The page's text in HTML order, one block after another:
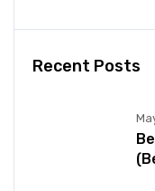
Recent Posts